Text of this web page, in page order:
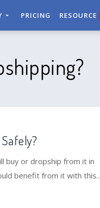
PRICING RESOURCE
buy or dropship from it in
benefit from it with this